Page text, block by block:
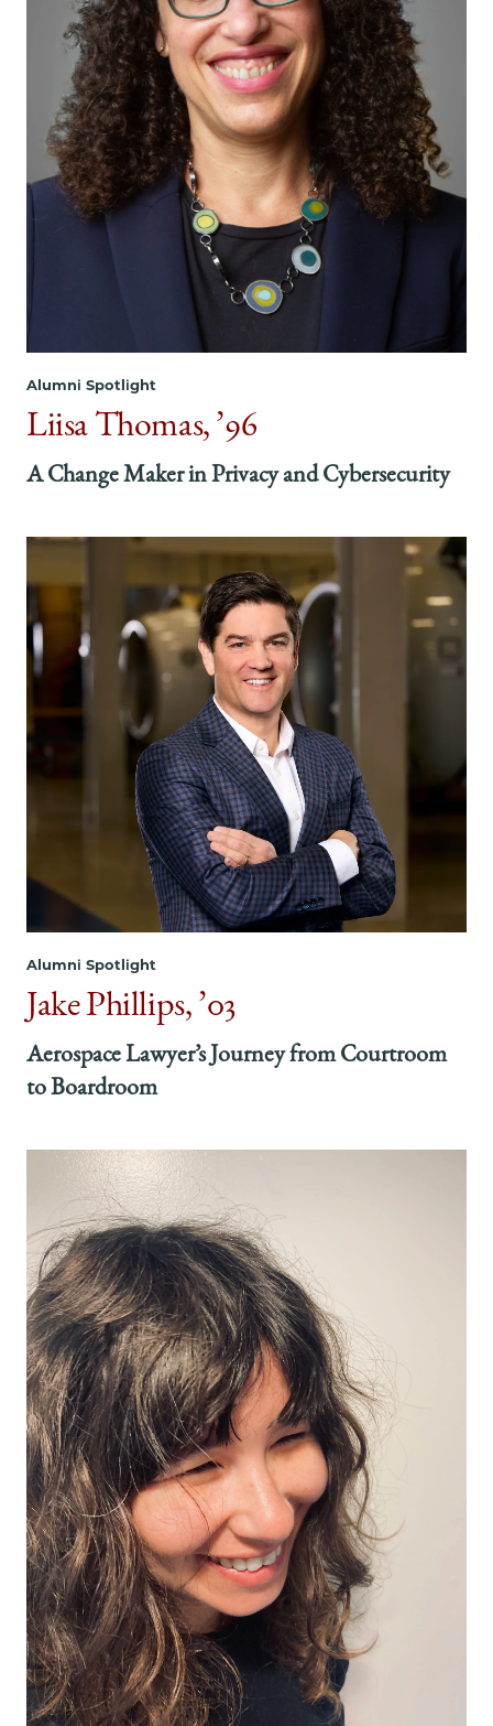
Facebook
x-
twitter
LinkedIn
Alumni Spotlight
Liisa Thomas, ’96
A Change Maker in Privacy and Cybersecurity
Alumni Spotlight
Jake Phillips, ’03
Aerospace Lawyer’s Journey from Courtroom
to Boardroom